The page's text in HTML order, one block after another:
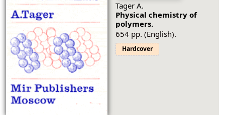
Tager A.
Physical chemistry of
polymers.
654 pp. (English).
Hardcover